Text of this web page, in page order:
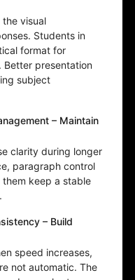
visual
Students in
format for
Better presentation
subject
– Maintain
clarity during longer
paragraph control
keep a stable
– Build
speed increases,
not automatic. The